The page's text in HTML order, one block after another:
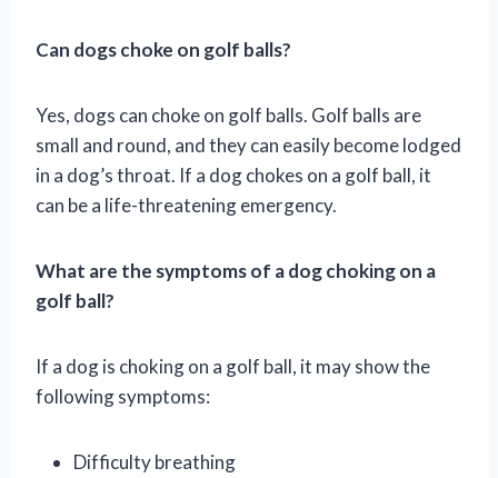
Can dogs choke on golf balls?
Yes, dogs can choke on golf balls. Golf balls are
small and round, and they can easily become lodged
in a dog’s throat. If a dog chokes on a golf ball, it
can be a life-threatening emergency.
What are the symptoms of a dog choking on a
golf ball?
If a dog is choking on a golf ball, it may show the
following symptoms:
Difficulty breathing